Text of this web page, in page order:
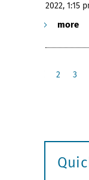
2022, 1:15
more
o
2 3